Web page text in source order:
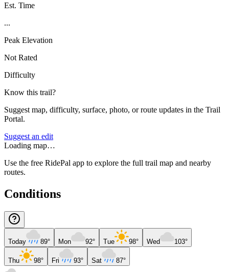
Est. Time
...
Peak Elevation
Not Rated
Difficulty
Know this trail?
Suggest map, difficulty, surface, photo, or route updates in the Trail
Portal.
Suggest an edit
Loading map…
Use the free RidePal app to explore the full trail map and nearby
routes.
Conditions
Today 89° Mon 92° Tue 98° Wed 103°
Thu 98° Fri 93° Sat 87°